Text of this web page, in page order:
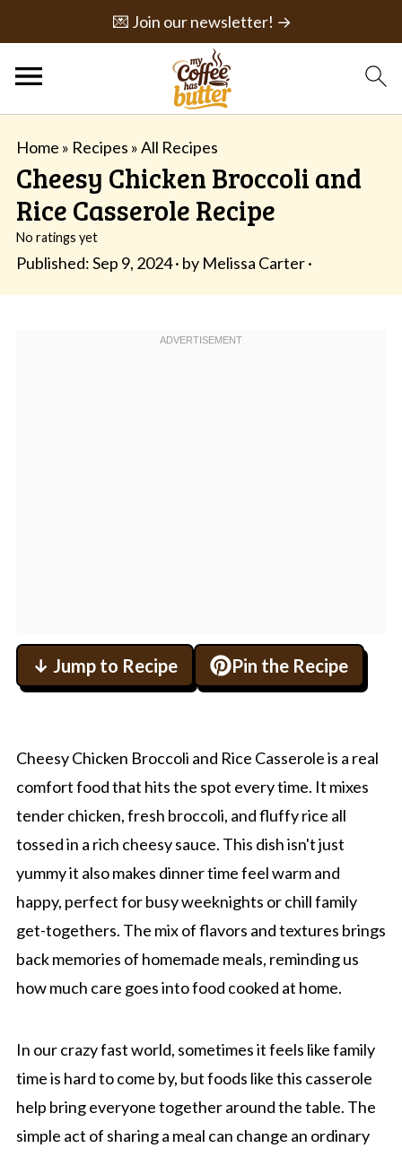
💌 Join our newsletter! →
Home » Recipes »All Recipes
Cheesy Chicken Broccoli and
Rice Casserole Recipe
No ratings yet
Published:Sep 9, 2024· by Melissa Carter·
↓ Jump to Recipe Pin the Recipe
Cheesy Chicken Broccoli and Rice Casserole is a real
comfort food that hits the spot every time. It mixes
tender chicken, fresh broccoli, and fluffy rice all
tossed in a rich cheesy sauce. This dish isn't just
yummy it also makes dinner time feel warm and
happy, perfect for busy weeknights or chill family
get-togethers. The mix of flavors and textures brings
back memories of homemade meals, reminding us
how much care goes into food cooked at home.
In our crazy fast world, sometimes it feels like family
time is hard to come by, but foods like this casserole
help bring everyone together around the table. The
simple act of sharing a meal can change an ordinary